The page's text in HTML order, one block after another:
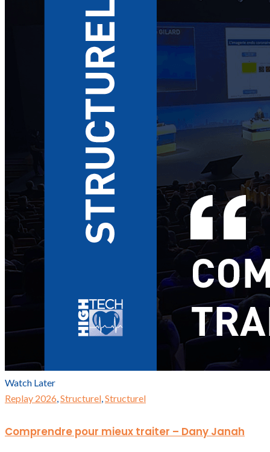
Watch Later
Replay 2026,Structurel,Structurel
Comprendre pour mieux traiter – Dany Janah